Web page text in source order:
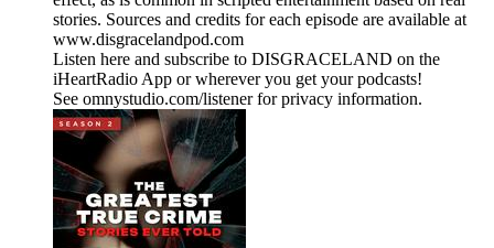
stories. Sources and credits for each episode are available at
www.disgracelandpod.com
Listen here and subscribe to DISGRACELAND on the
iHeartRadio App or wherever you get your podcasts!
See omnystudio.com/listener for privacy information.